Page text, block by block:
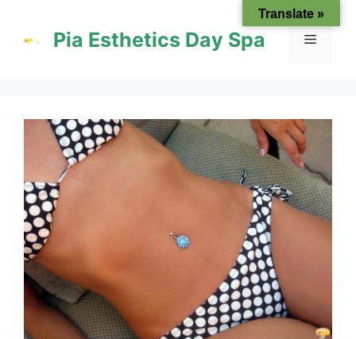
content
Pia Esthetics Day Spa Menu
Translate »